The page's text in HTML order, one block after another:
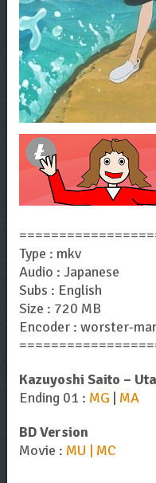
Type : mkv
Audio : Japanese
Subs : English
Size : 720 MB
Encoder : worster-
Kazuyoshi Saito –
Ending 01 : MG | MA
BD Version
Movie : MU | MC